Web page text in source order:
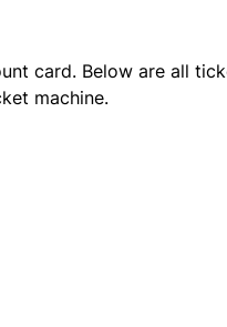
card. Below are all
machine.